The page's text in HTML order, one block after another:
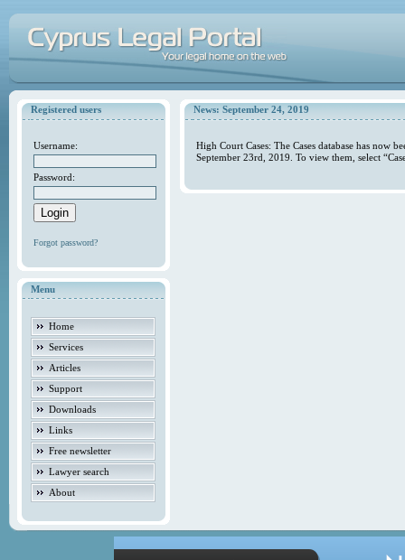
Registered users
Username:
Password:
Forgot password?
Menu
Home
Services
Articles
Support
Downloads
Links
Free newsletter
Lawyer search
About
News: September 24, 2019
High Court Cases: The Cases database has now
September 23rd, 2019. To view them, select